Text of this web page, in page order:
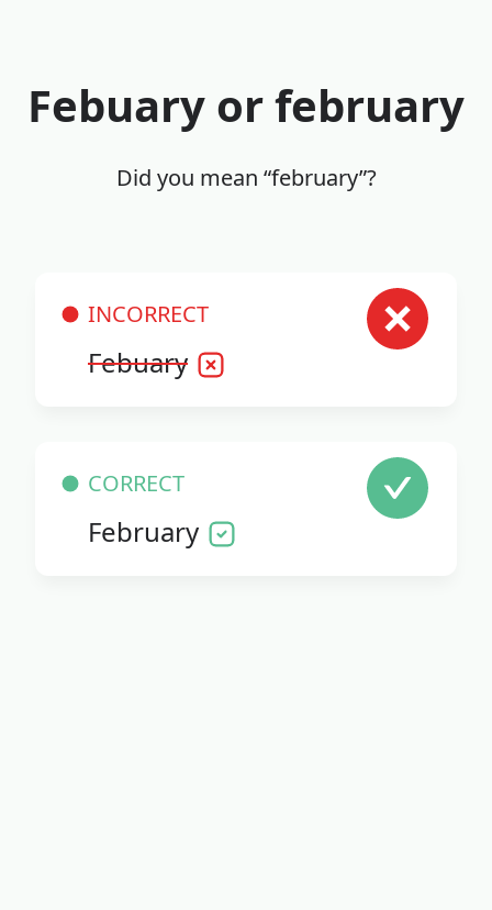
Febuary or february
Did you mean “february”?
INCORRECT
Febuary
CORRECT
February